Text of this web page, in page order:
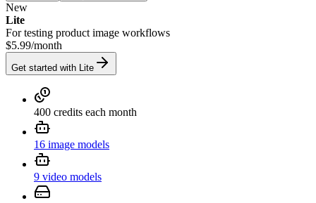
New
Lite
For testing product image workflows
$5.99/month
Get started with Lite
400 credits each month
16 image models
9 video models